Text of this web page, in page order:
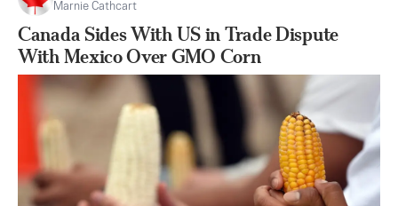
Marnie Cathcart
Canada Sides With US in Trade Dispute
With Mexico Over GMO Corn